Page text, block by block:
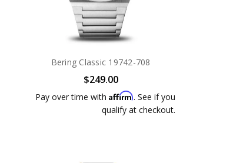
Bering Classic 19742-708
$249.00
Pay over time with Affirm. See if you
qualify at checkout.